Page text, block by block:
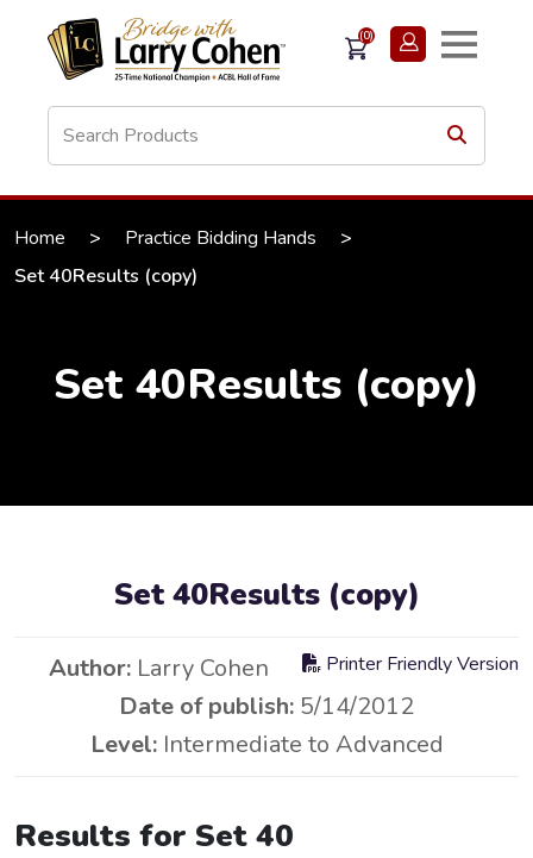
(0)
Home > Practice Bidding Hands
>
Set 40Results (copy)
Set 40Results (copy)
Set 40Results (copy)
Printer Friendly Version
Author:Larry Cohen
Date of publish: 5/14/2012
Level: Intermediate to Advanced
Results for Set 40